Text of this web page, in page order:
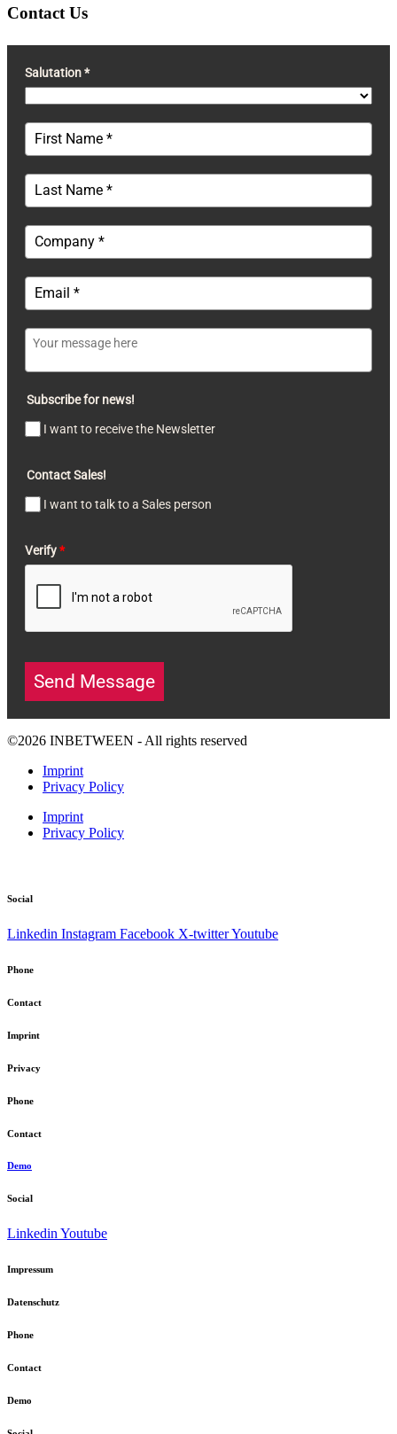
Contact Us
Salutation *
Subscribe for news!
I want to receive the Newsletter
Contact Sales!
I want to talk to a Sales person
Verify*
Send Message
©2026 INBETWEEN - All rights reserved
Imprint
Privacy Policy
Imprint
Privacy Policy
Social
Linkedin Instagram Facebook X-twitterYoutube
Phone
Contact
Imprint
Privacy
Phone
Contact
Demo
Social
LinkedinYoutube
Impressum
Datenschutz
Phone
Contact
Demo